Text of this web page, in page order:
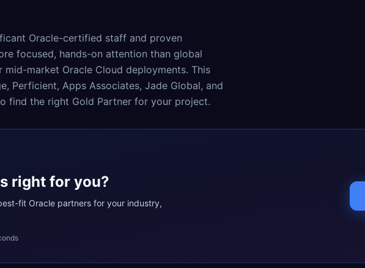
Oracle-certified staff and proven
focused, hands-on attention than global
market Oracle Cloud deployments. This
Perficient, Apps Associates, Jade Global, and
find the right Gold Partner for your project.
right for you?
fit Oracle partners for your industry,